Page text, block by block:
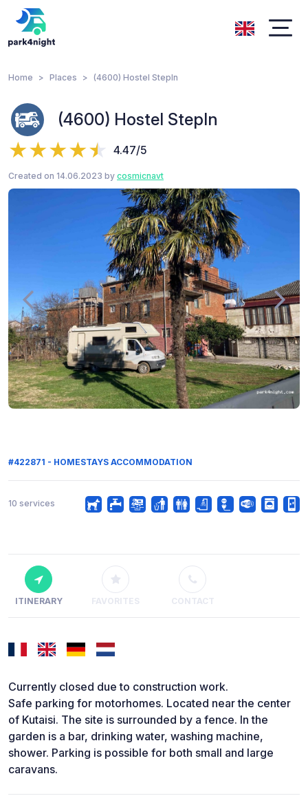
Home Places (4600) Hostel StepIn
(4600) Hostel StepIn
4.47/5
Created on 14.06.2023 by cosmicnavt
#422871 - HOMESTAYS ACCOMMODATION
10 services
ITINERARY FAVORITES CONTACT
Currently closed due to construction work.
Safe parking for motorhomes. Located near the center
of Kutaisi. The site is surrounded by a fence. In the
garden is a bar, drinking water, washing machine,
shower. Parking is possible for both small and large
caravans.